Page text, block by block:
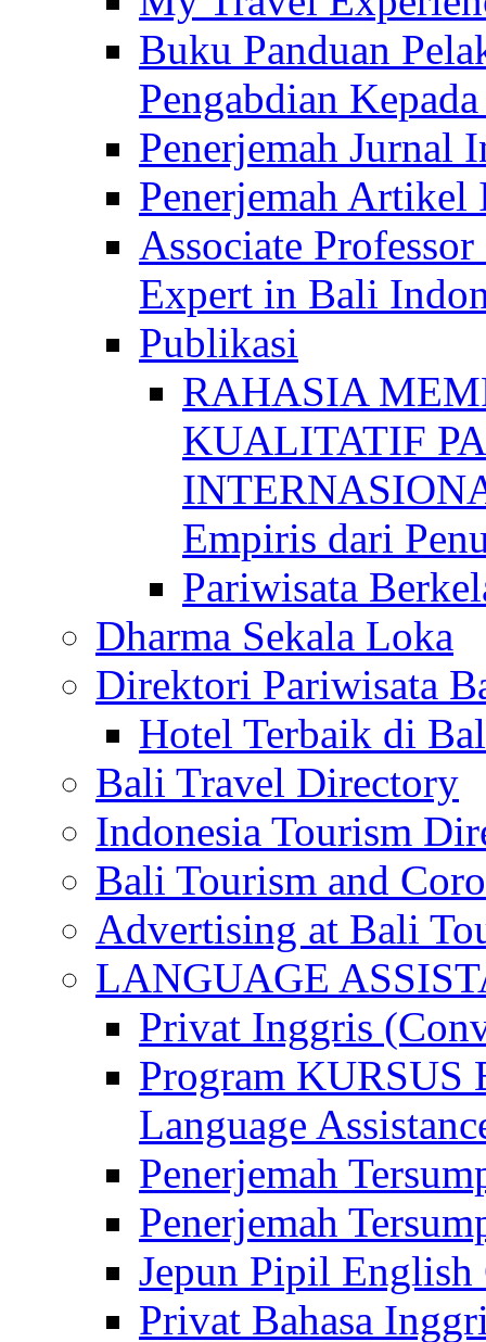
Buku Panduan
Pengabdian
Penerjemah Jurnal
Penerjemah
Associate
Expert in Bali
Publikasi
RAHASIA
KUALITATIF
Empiris dari
Pariwisata
Dharma Sekala Loka
Direktori Pariwisata
Hotel Terbaik di
Bali Travel Directory
Indonesia Tourism
Bali Tourism and
Advertising at Bali
LANGUAGE
Privat Inggris
Program
Language
Penerjemah
Penerjemah
Jepun Pipil English
Privat Bahasa